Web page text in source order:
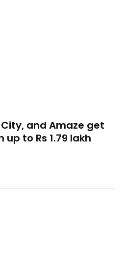
and Amaze get
to Rs 1.79 lakh